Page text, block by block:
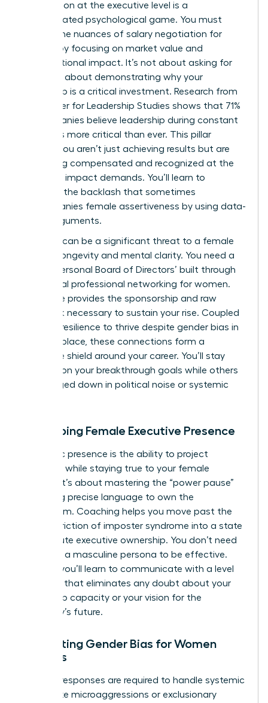
Negotiation at the executive level is a
sophisticated psychological game. You must
master the nuances of salary negotiation for
by focusing on market value and
organizational impact. It’s not about asking for
more; it’s about demonstrating why your
leadership is a critical investment. Research from
the Center for Leadership Studies shows that 71%
of companies believe leadership during constant
change is more critical than ever. This pillar
ensures you aren’t just achieving results but are
also being compensated and recognized at the
level your impact demands. You’ll learn to
navigate the backlash that sometimes
accompanies female assertiveness by using data-
driven arguments.
Isolation can be a significant threat to a female
leader’s longevity and mental clarity. You need a
robust ‘Personal Board of Directors’ built through
intentional professional networking for women.
This circle provides the sponsorship and raw
feedback necessary to sustain your rise. Coupled
with the resilience to thrive despite gender bias in
the workplace , these connections form a
defensive shield around your career. You’ll stay
focused on your breakthrough goals while others
get bogged down in political noise or systemic
Developing Female Executive Presence
Authentic presence is the ability to project
authority while staying true to your female
identity. It’s about mastering the “power pause”
and using precise language to own the
boardroom. Coaching helps you move past the
internal friction of imposter syndrome into a state
of absolute executive ownership. You don’t need
to adopt a masculine persona to be effective.
Instead, you’ll learn to communicate with a level
of clarity that eliminates any doubt about your
leadership capacity or your vision for the
company’s future.
Navigating Gender Bias for Women
Leaders
Tactical responses are required to handle systemic
hurdles like microaggressions or exclusionary